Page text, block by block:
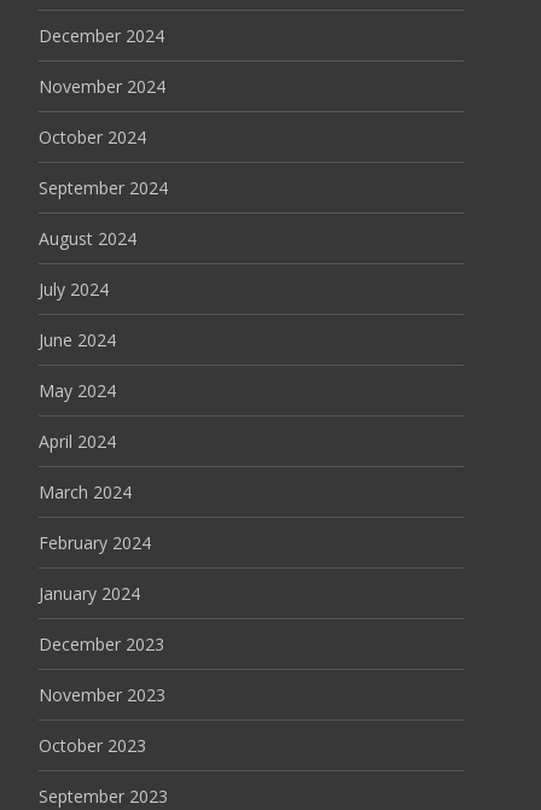
December 2024
November 2024
October 2024
September 2024
August 2024
July 2024
June 2024
May 2024
April 2024
March 2024
February 2024
January 2024
December 2023
November 2023
October 2023
September 2023